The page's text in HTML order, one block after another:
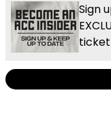
Sign